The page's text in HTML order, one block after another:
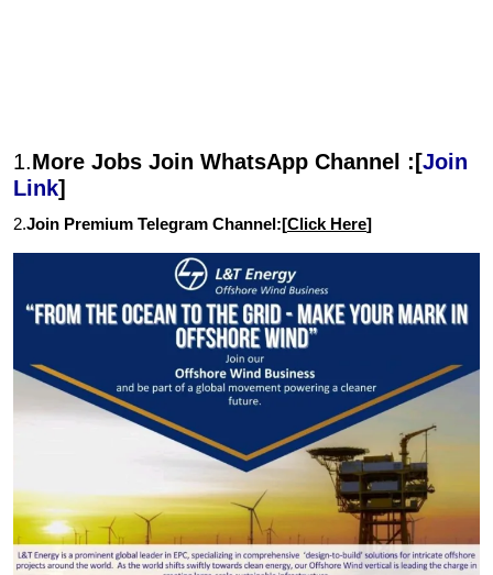
1.More Jobs Join WhatsApp Channel :[Join
Link]
2.Join Premium Telegram Channel:[Click Here]